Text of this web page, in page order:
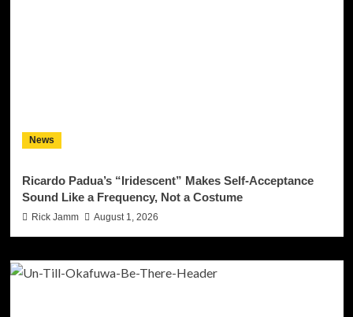
News
Ricardo Padua’s “Iridescent” Makes Self-Acceptance
Sound Like a Frequency, Not a Costume
Rick Jamm August 1, 2026